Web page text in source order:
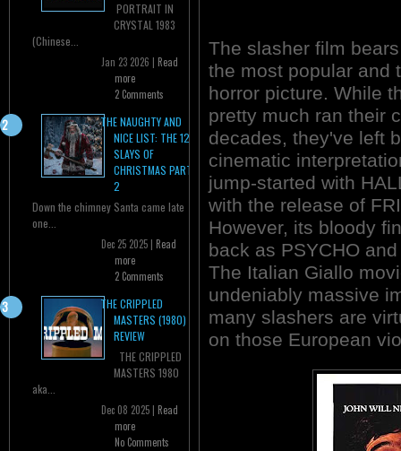
PORTRAIT IN
CRYSTAL 1983
(Chinese...
Jan 23 2026 | Read
more
2 Comments
THE NAUGHTY AND
NICE LIST: THE 12
SLAYS OF
CHRISTMAS PART
2
Down the chimney Santa came late
one...
Dec 25 2025 | Read
more
2 Comments
THE CRIPPLED
MASTERS (1980)
REVIEW
THE CRIPPLED
MASTERS 1980
aka...
Dec 08 2025 | Read
more
No Comments
The slasher film
the most popular and
horror picture. While
pretty much ran their
decades, they've left
cinematic
jump-started with
with the release of
However, its bloody
back as PSYCHO
The Italian Giallo
undeniably massive
many slashers are
on those European